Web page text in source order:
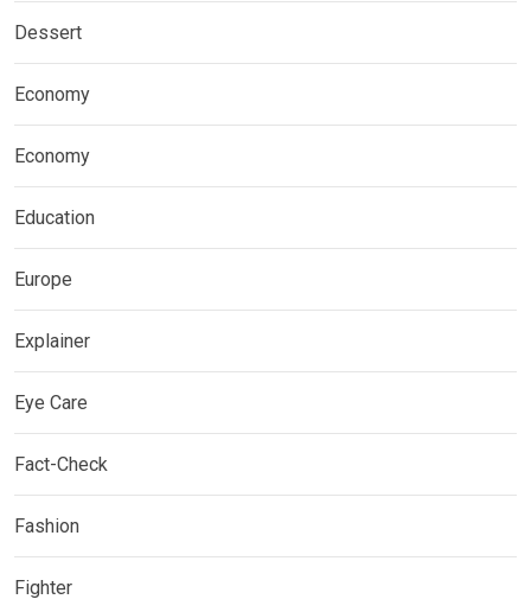
Dessert
Economy
Economy
Education
Europe
Explainer
Eye Care
Fact-Check
Fashion
Fighter